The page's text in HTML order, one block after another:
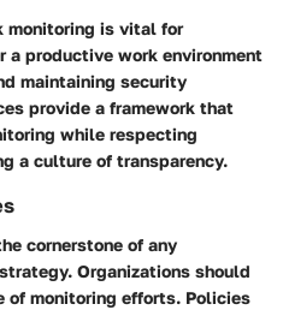
monitoring is vital for
a productive work environment
maintaining security
provide a framework that
while respecting
a culture of transparency.
cornerstone of any
Organizations should
of monitoring efforts. Policies